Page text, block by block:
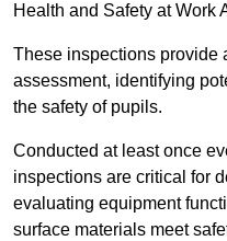
Health and Safety at Work
These inspections provide
assessment, identifying
the safety of pupils.
Conducted at least once
inspections are critical for
evaluating equipment
surface materials meet